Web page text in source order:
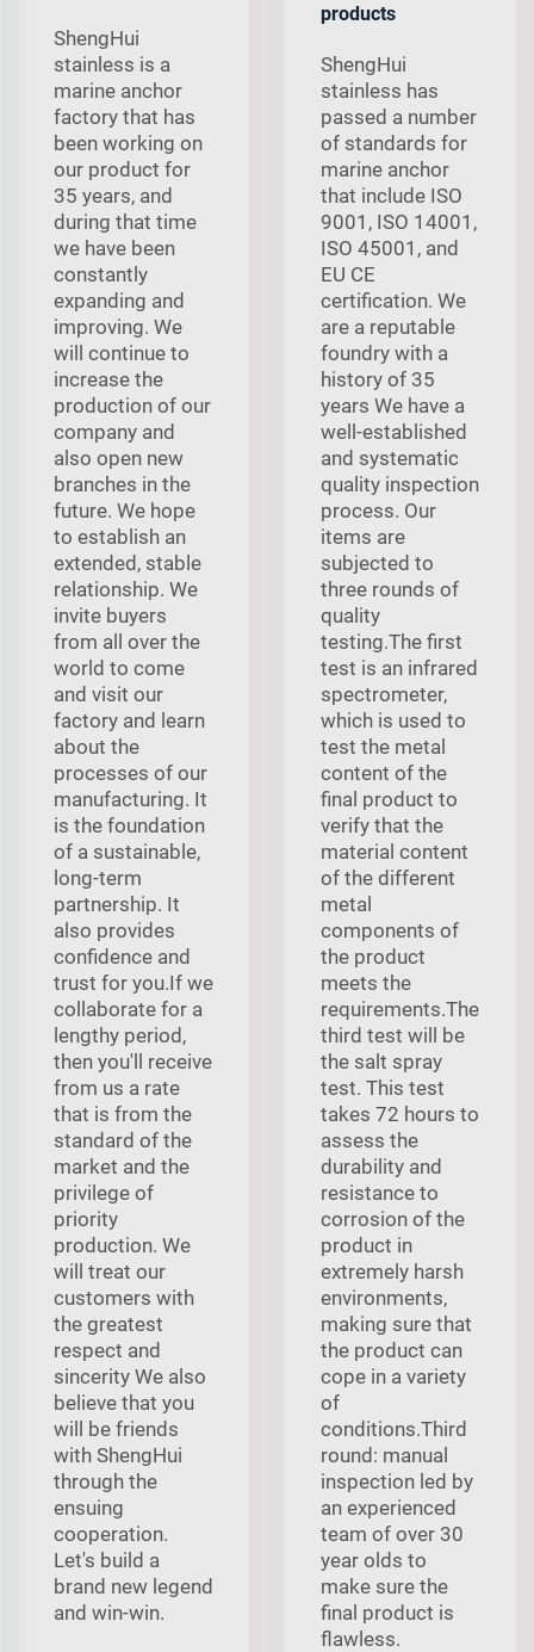
ShengHui
stainless is a
marine anchor
factory that has
been working on
our product for
35 years, and
during that time
we have been
constantly
expanding and
improving. We
will continue to
increase the
production of our
company and
also open new
branches in the
future. We hope
to establish an
extended, stable
relationship. We
invite buyers
from all over the
world to come
and visit our
factory and learn
about the
processes of our
manufacturing. It
is the foundation
of a sustainable,
long-term
partnership. It
also provides
confidence and
trust for you.If we
collaborate for a
lengthy period,
then you'll receive
from us a rate
that is from the
standard of the
market and the
privilege of
priority
production. We
will treat our
customers with
the greatest
respect and
sincerity We also
believe that you
will be friends
with ShengHui
through the
ensuing
cooperation.
Let's build a
brand new legend
and win-win.
products
ShengHui
stainless has
passed a number
of standards for
marine anchor
that include ISO
9001, ISO 14001,
ISO 45001, and
EU CE
certification. We
are a reputable
foundry with a
history of 35
years We have a
well-established
and systematic
quality inspection
process. Our
items are
subjected to
three rounds of
quality
testing.The first
test is an infrared
spectrometer,
which is used to
test the metal
content of the
final product to
verify that the
material content
of the different
metal
components of
the product
meets the
requirements.The
third test will be
the salt spray
test. This test
takes 72 hours to
assess the
durability and
resistance to
corrosion of the
product in
extremely harsh
environments,
making sure that
the product can
cope in a variety
of
conditions.Third
round: manual
inspection led by
an experienced
team of over 30
year olds to
make sure the
final product is
flawless.